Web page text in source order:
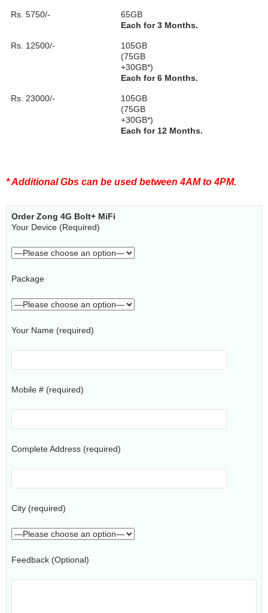
Rs. 5750/-
65GB
Each for 3 Months.
Rs. 12500/-
105GB
(75GB
+30GB*)
Each for 6 Months.
Rs. 23000/-
105GB
(75GB
+30GB*)
Each for 12 Months.
* Additional Gbs can be used between 4AM to 4PM.
Order Zong 4G Bolt+ MiFi
Your Device (Required)
Package
Your Name (required)
Mobile # (required)
Complete Address (required)
City (required)
Feedback (Optional)